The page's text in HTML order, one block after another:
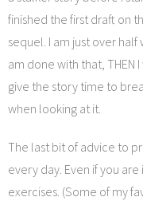
finished the first draft on
sequel. I am just over
am done with that, THEN
give the story time to
when looking at it.
The last bit of advice to
every day. Even if you
exercises. (Some of my